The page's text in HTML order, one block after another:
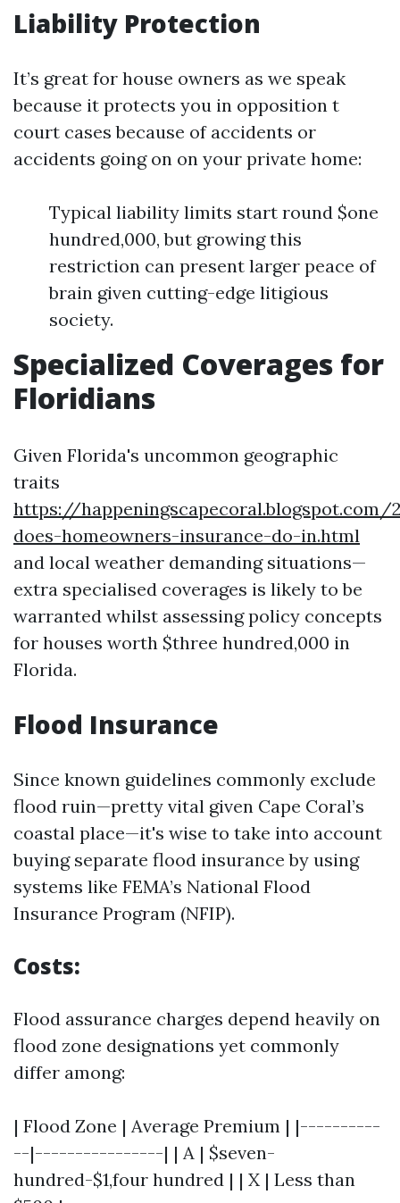
Liability Protection
It’s great for house owners as we speak
because it protects you in opposition t
court cases because of accidents or
accidents going on on your private home:
Typical liability limits start round $one
hundred,000, but growing this
restriction can present larger peace of
brain given cutting-edge litigious
society.
Specialized Coverages for
Floridians
Given Florida's uncommon geographic
traits
https://
does-homeowners-insurance-do-in.html
and local weather demanding situations—
extra specialised coverages is likely to be
warranted whilst assessing policy concepts
for houses worth $three hundred,000 in
Florida.
Flood Insurance
Since known guidelines commonly exclude
flood ruin—pretty vital given Cape Coral’s
coastal place—it's wise to take into account
buying separate flood insurance by using
systems like FEMA’s National Flood
Insurance Program (NFIP).
Costs:
Flood assurance charges depend heavily on
flood zone designations yet commonly
differ among:
| Flood Zone | Average Premium | |----------
--|----------------| | A | $seven-
hundred-$1,four hundred | | X | Less than